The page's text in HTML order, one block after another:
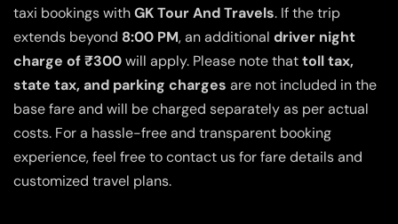
taxi bookings withGK Tour And Travels. If the trip
extends beyond 8:00 PM, an additional driver night
charge of ₹300will apply. Please note thattoll tax,
state tax, and parking charges are not included in the
base fare and will be charged separately as per actual
costs. For a hassle-free and transparent booking
experience, feel free to contact us for fare details and
customized travel plans.